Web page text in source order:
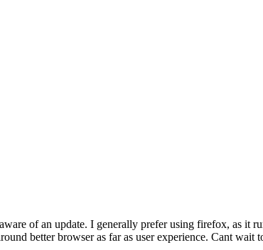
of an update. I generally prefer using firefox, as it
better browser as far as user experience. Cant wait